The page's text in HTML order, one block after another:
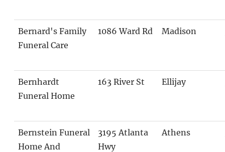
Bernard's Family
Funeral Care
1086 Ward Rd Madison
Bernhardt
Funeral Home
163 River St Ellijay
Bernstein Funeral
Home And
3195 Atlanta
Hwy
Athens